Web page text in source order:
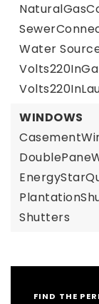
Water
WINDOWS
Shutters
FIND THE